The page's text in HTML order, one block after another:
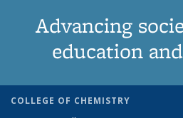
Advancing
education
COLLEGE OF CHEMISTRY